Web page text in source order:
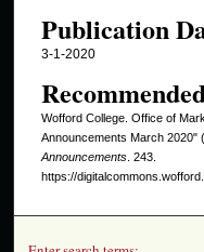
Publication
3-1-2020
Wofford College. Office of
Announcements March 2020"
Announcements. 243.
https://